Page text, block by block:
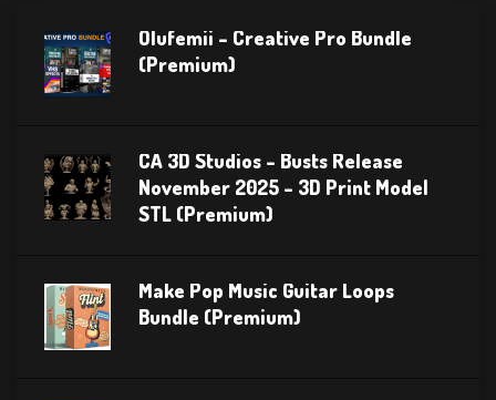
Olufemii – Creative Pro Bundle
(Premium)
CA 3D Studios – Busts Release
November 2025 – 3D Print Model
STL (Premium)
Make Pop Music Guitar Loops
Bundle (Premium)